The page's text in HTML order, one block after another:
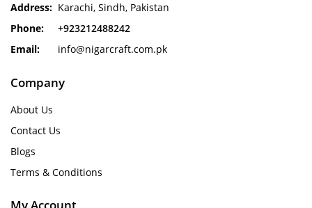
Address: Karachi, Sindh, Pakistan
Phone:
+923212488242
Email:
info@nigarcraft.com.pk
Company
About Us
Contact Us
Blogs
Terms & Conditions